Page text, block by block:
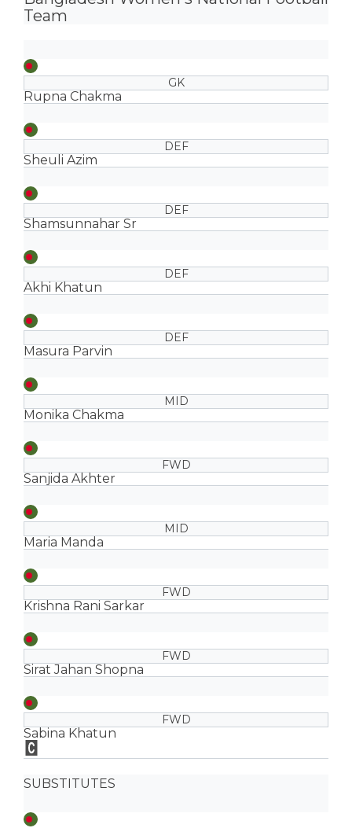
Team
GK
Rupna Chakma
DEF
Sheuli Azim
DEF
Shamsunnahar Sr
DEF
Akhi Khatun
DEF
Masura Parvin
MID
Monika Chakma
FWD
Sanjida Akhter
MID
Maria Manda
FWD
Krishna Rani Sarkar
FWD
Sirat Jahan Shopna
FWD
Sabina Khatun
SUBSTITUTES